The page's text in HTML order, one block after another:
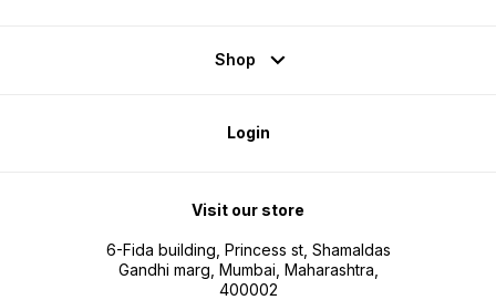
Shop
Login
Visit our store
6-Fida building, Princess st, Shamaldas
Gandhi marg, Mumbai, Maharashtra,
400002